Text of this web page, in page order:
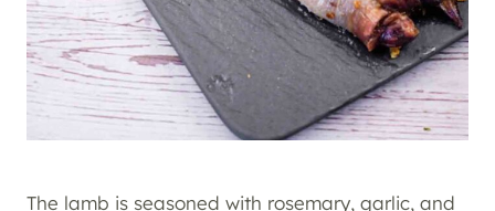
The lamb is seasoned with rosemary, garlic, and